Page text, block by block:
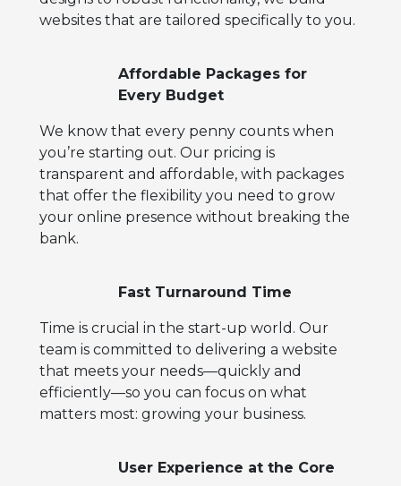
websites that are tailored specifically to you.
Affordable Packages for
Every Budget
We know that every penny counts when
you’re starting out. Our pricing is
transparent and affordable, with packages
that offer the flexibility you need to grow
your online presence without breaking the
bank.
Fast Turnaround Time
Time is crucial in the start-up world. Our
team is committed to delivering a website
that meets your needs—quickly and
efficiently—so you can focus on what
matters most: growing your business.
User Experience at the Core